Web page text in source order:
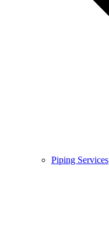
Piping Services